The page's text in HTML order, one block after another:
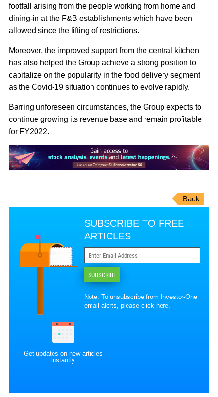
footfall arising from the people working from home and
dining-in at the F&B establishments which have been
allowed since the lifting of restrictions.
Moreover, the improved support from the central kitchen
has also helped the Group achieve a strong position to
capitalize on the popularity in the food delivery segment
as the Covid-19 situation continues to evolve rapidly.
Barring unforeseen circumstances, the Group expects to
continue growing its revenue base and remain profitable
for FY2022.
Back
SUBSCRIBE TO FREE
ARTICLES
SUBSCRIBE
Note: To unsubscribe from Investor-One
email alerts, pleaseclick here.
Get updates on new articles
instantly